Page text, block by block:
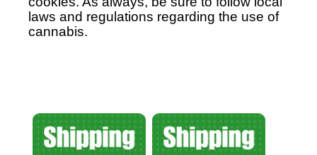
laws and regulations regarding the use of
cannabis.